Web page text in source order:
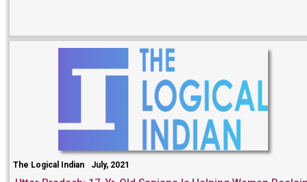
The Logical Indian July, 2021